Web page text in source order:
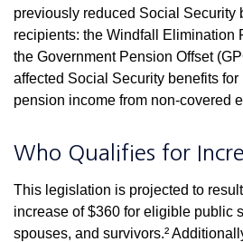
previously reduced Social Security
recipients: the Windfall Elimination
the Government Pension Offset
affected Social Security benefits
pension income from non-covered
Who Qualifies for
This legislation is projected to
increase of $360 for eligible public
spouses, and survivors.²